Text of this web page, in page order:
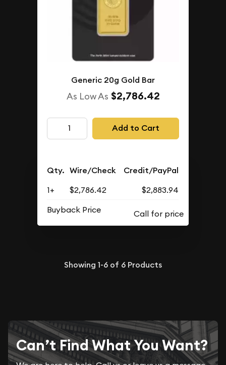
Generic 20g Gold Bar
As Low As $2,786.42
Add to Cart
Qty. Wire/Check Credit/PayPal
1+ $2,786.42
$2,883.94
Buyback Price
Showing 1-6 of 6 Products
Can’t Find What You Want?